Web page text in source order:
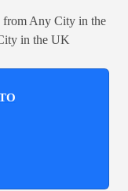
from Any City in the
in the UK